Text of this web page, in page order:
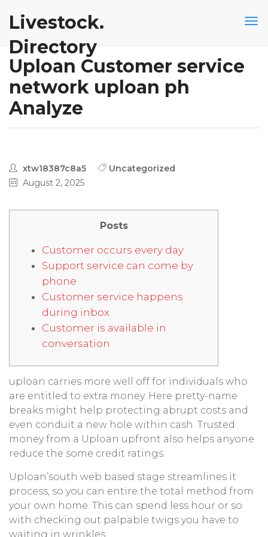
Livestock.
Directory
Uploan Customer service
network uploan ph
Analyze
xtw18387c8a5
Uncategorized
August 2, 2025
Posts
Customer occurs every day
Support service can come by
phone
Customer service happens
during inbox
Customer is available in
conversation
uploan carries more well off for individuals who
are entitled to extra money. Here pretty-name
breaks might help protecting abrupt costs and
even conduit a new hole within cash. Trusted
money from a Uploan upfront also helps anyone
reduce the some credit ratings.
Uploan’south web based stage streamlines it
process, so you can entire the total method from
your own home. This can spend less hour or so
with checking out palpable twigs you have to
waiting in wrinkles.